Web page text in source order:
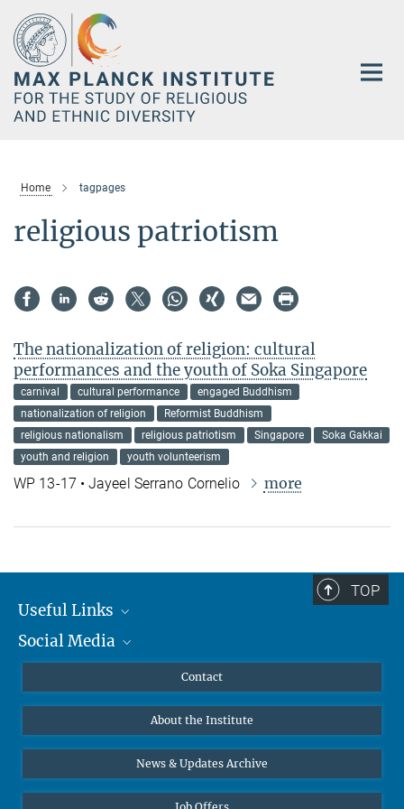
Main-
Content
Home tagpages
religious patriotism
The nationalization of religion: cultural
performances and the youth of Soka Singapore
carnival cultural performance
engaged Buddhism
nationalization of religion
Reformist Buddhism
religious nationalism
religious patriotism Singapore
Soka Gakkai
youth and religion
youth volunteerism
WP 13-17 • Jayeel Serrano Cornelio more
TOP
Useful Links
MMG Alumni Corner
Online lectures
Diversity interviews
Social Media
Bluesky
Contact
About the Institute
News & Updates Archive